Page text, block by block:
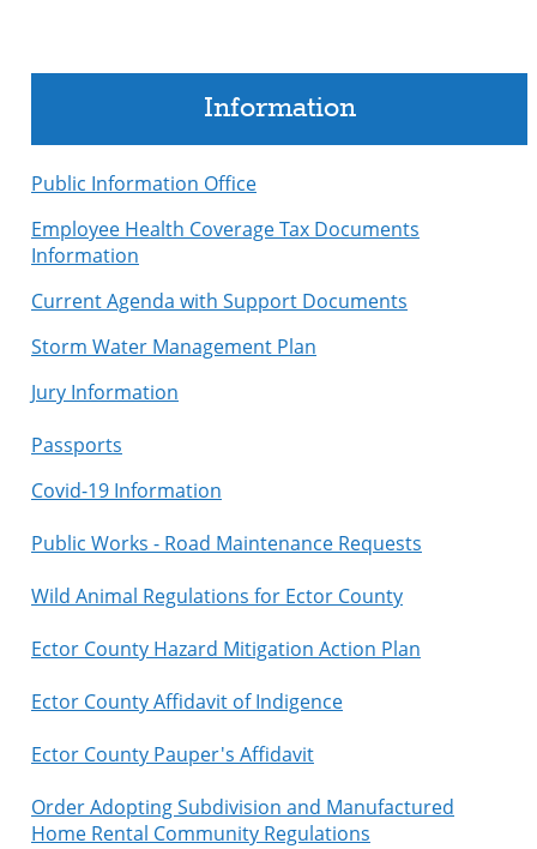
Information
Public Information Office
Employee Health Coverage Tax Documents
Information
Current Agenda with Support Documents
Storm Water Management Plan
Jury Information
Passports
Covid-19 Information
Public Works - Road Maintenance Requests
Wild Animal Regulations for Ector County
Ector County Hazard Mitigation Action Plan
Ector County Affidavit of Indigence
Ector County Pauper's Affidavit
Order Adopting Subdivision and Manufactured
Home Rental Community Regulations